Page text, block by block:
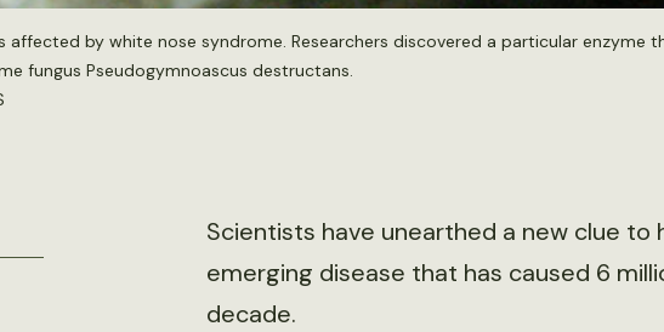
by white nose syndrome. Researchers discovered a particular enzyme
fungus Pseudogymnoascus destructans.
Scientists have unearthed a new clue
emerging disease that has caused 6
decade.